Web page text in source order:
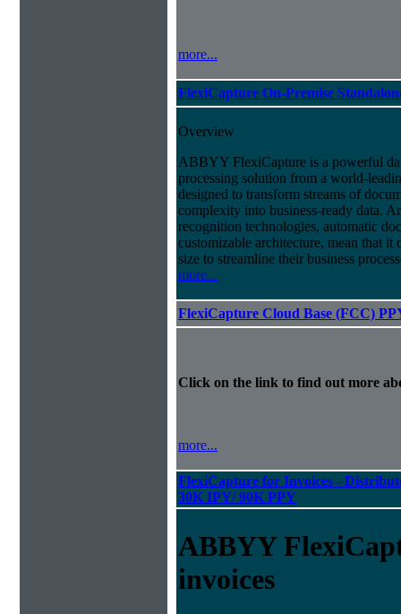
more...
FlexiCapture On-Premise
Overview
ABBYY FlexiCapture is a powerful
processing solution from a world-
designed to transform streams of
complexity into business-ready data.
recognition technologies, automatic
customizable architecture, mean that
size to streamline their business
more...
FlexiCapture Cloud Base (FCC)
Click on the link to find out more
more...
FlexiCapture for Invoices -
30K IPY/ 90K PPY
ABBYY
invoices